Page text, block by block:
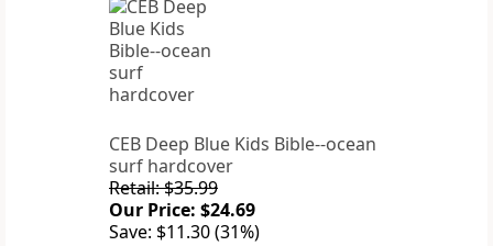
CEB Deep Blue Kids Bible--ocean
surf hardcover
Retail: $35.99
Our Price: $24.69
Save: $11.30 (31%)